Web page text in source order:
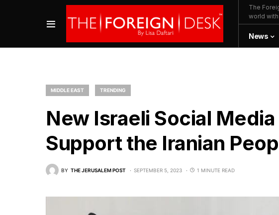
The
world
News
MIDDLE EAST TRENDING
New Israeli Social
Support the Iranian
BY THE JERUSALEM POST SEPTEMBER 5, 2023 1 MINUTE READ